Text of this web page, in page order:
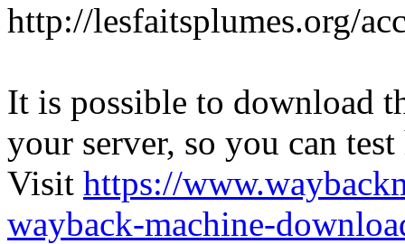
http://lesfaitsplumes.org/
It is possible to download
your server, so you can
Visit https://
wayback-machine-